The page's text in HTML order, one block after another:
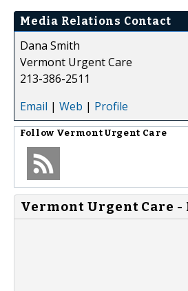
Media Relations Contact
Dana Smith
Vermont Urgent Care
213-386-2511
Email | Web | Profile
Follow Vermont Urgent Care
Vermont Urgent Care -